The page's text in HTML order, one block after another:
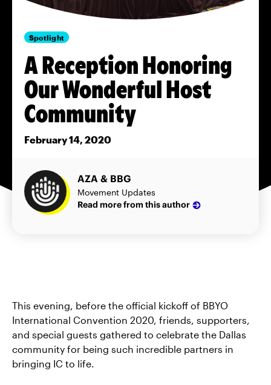
Spotlight
A Reception Honoring
Our Wonderful Host
Community
February 14, 2020
AZA & BBG
Movement Updates
Read more from this author
This evening, before the official kickoff of BBYO
International Convention 2020, friends, supporters,
and special guests gathered to celebrate the Dallas
community for being such incredible partners in
bringing IC to life.